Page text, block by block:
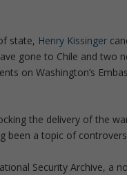
state, Henry Kissinger
gone to Chile and two
on Washington’s
the delivery of the
been a topic of
Security Archive, a